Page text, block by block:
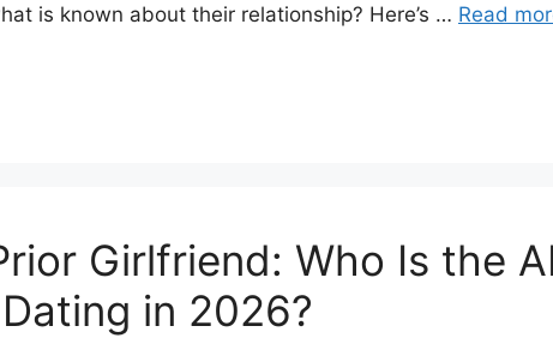
is known about their relationship? Here’s … Read
Girlfriend: Who Is the
in 2026?